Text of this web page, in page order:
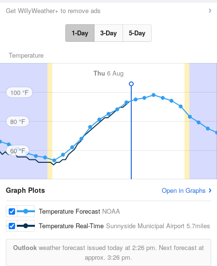
Get WillyWeather+ to remove ads
1-Day 3-Day 5-Day
Temperature
Thu 6 Aug
100 °F
80 °F
60 °F
Graph Plots Open in Graphs
Temperature Forecast NOAA
Temperature Real-Time Sunnyside Municipal Airport 5.7miles
Outlook weather forecast issued today at 2:26 pm. Next forecast at
approx. 3:26 pm.